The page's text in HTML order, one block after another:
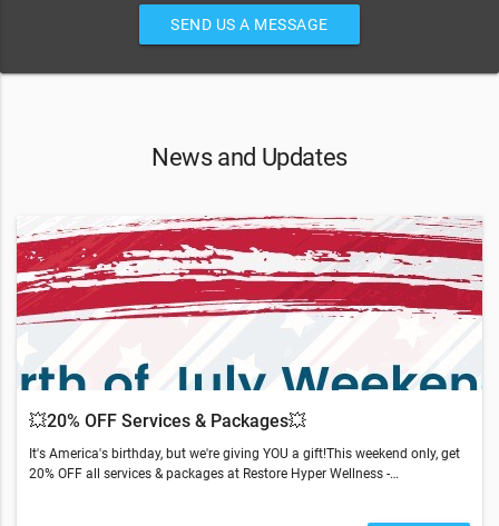
SEND US A MESSAGE
News and Updates
💥20% OFF Services & Packages💥
It's America's birthday, but we're giving YOU a gift!This weekend only, get
20% OFF all services & packages at Restore Hyper Wellness -